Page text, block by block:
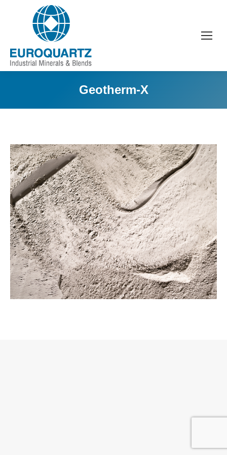
Geotherm-X